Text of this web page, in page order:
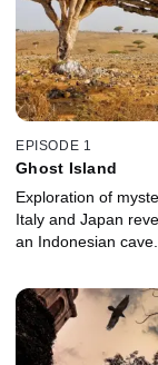
EPISODE 1
Ghost Island
Exploration of
Italy and Japan
an Indonesian cave.